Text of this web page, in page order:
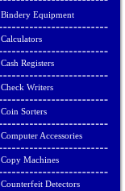
Bindery Equipment
Calculators
Cash Registers
Check Writers
Coin Sorters
Computer Accessories
Copy Machines
Counterfeit Detectors